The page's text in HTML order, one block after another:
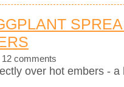
12 comments
over hot embers -